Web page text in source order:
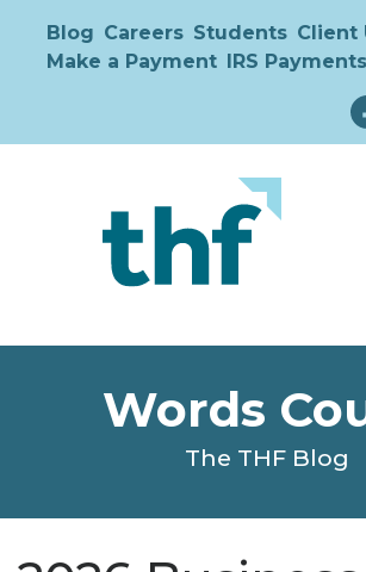
Blog Careers Students Client
Make a Payment IRS Payments
Words
The THF Blog